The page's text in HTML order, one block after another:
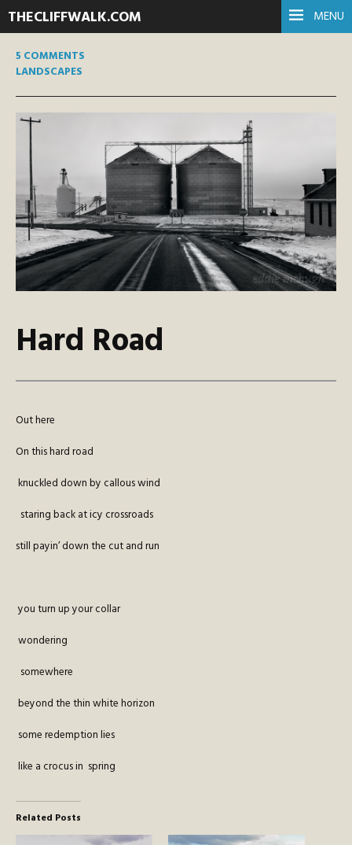
MENU
THECLIFFWALK.COM
5 COMMENTS
LANDSCAPES
Hard Road
Out here
On this hard road
knuckled down by callous wind
staring back at icy crossroads
still payin’ down the cut and run
you turn up your collar
wondering
somewhere
beyond the thin white horizon
some redemption lies
like a crocus in spring
Related Posts